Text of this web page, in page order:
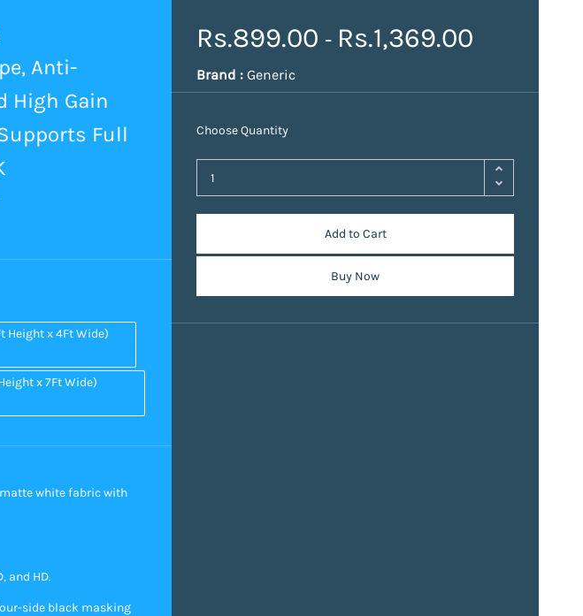
Anti-
High Gain
Full
Height x 4Ft Wide)
x 7Ft Wide)
white fabric with
and HD.
side black masking
Rs.899.00 - Rs.1,369.00
Brand :Generic
Choose Quantity
Add to Cart
Buy Now